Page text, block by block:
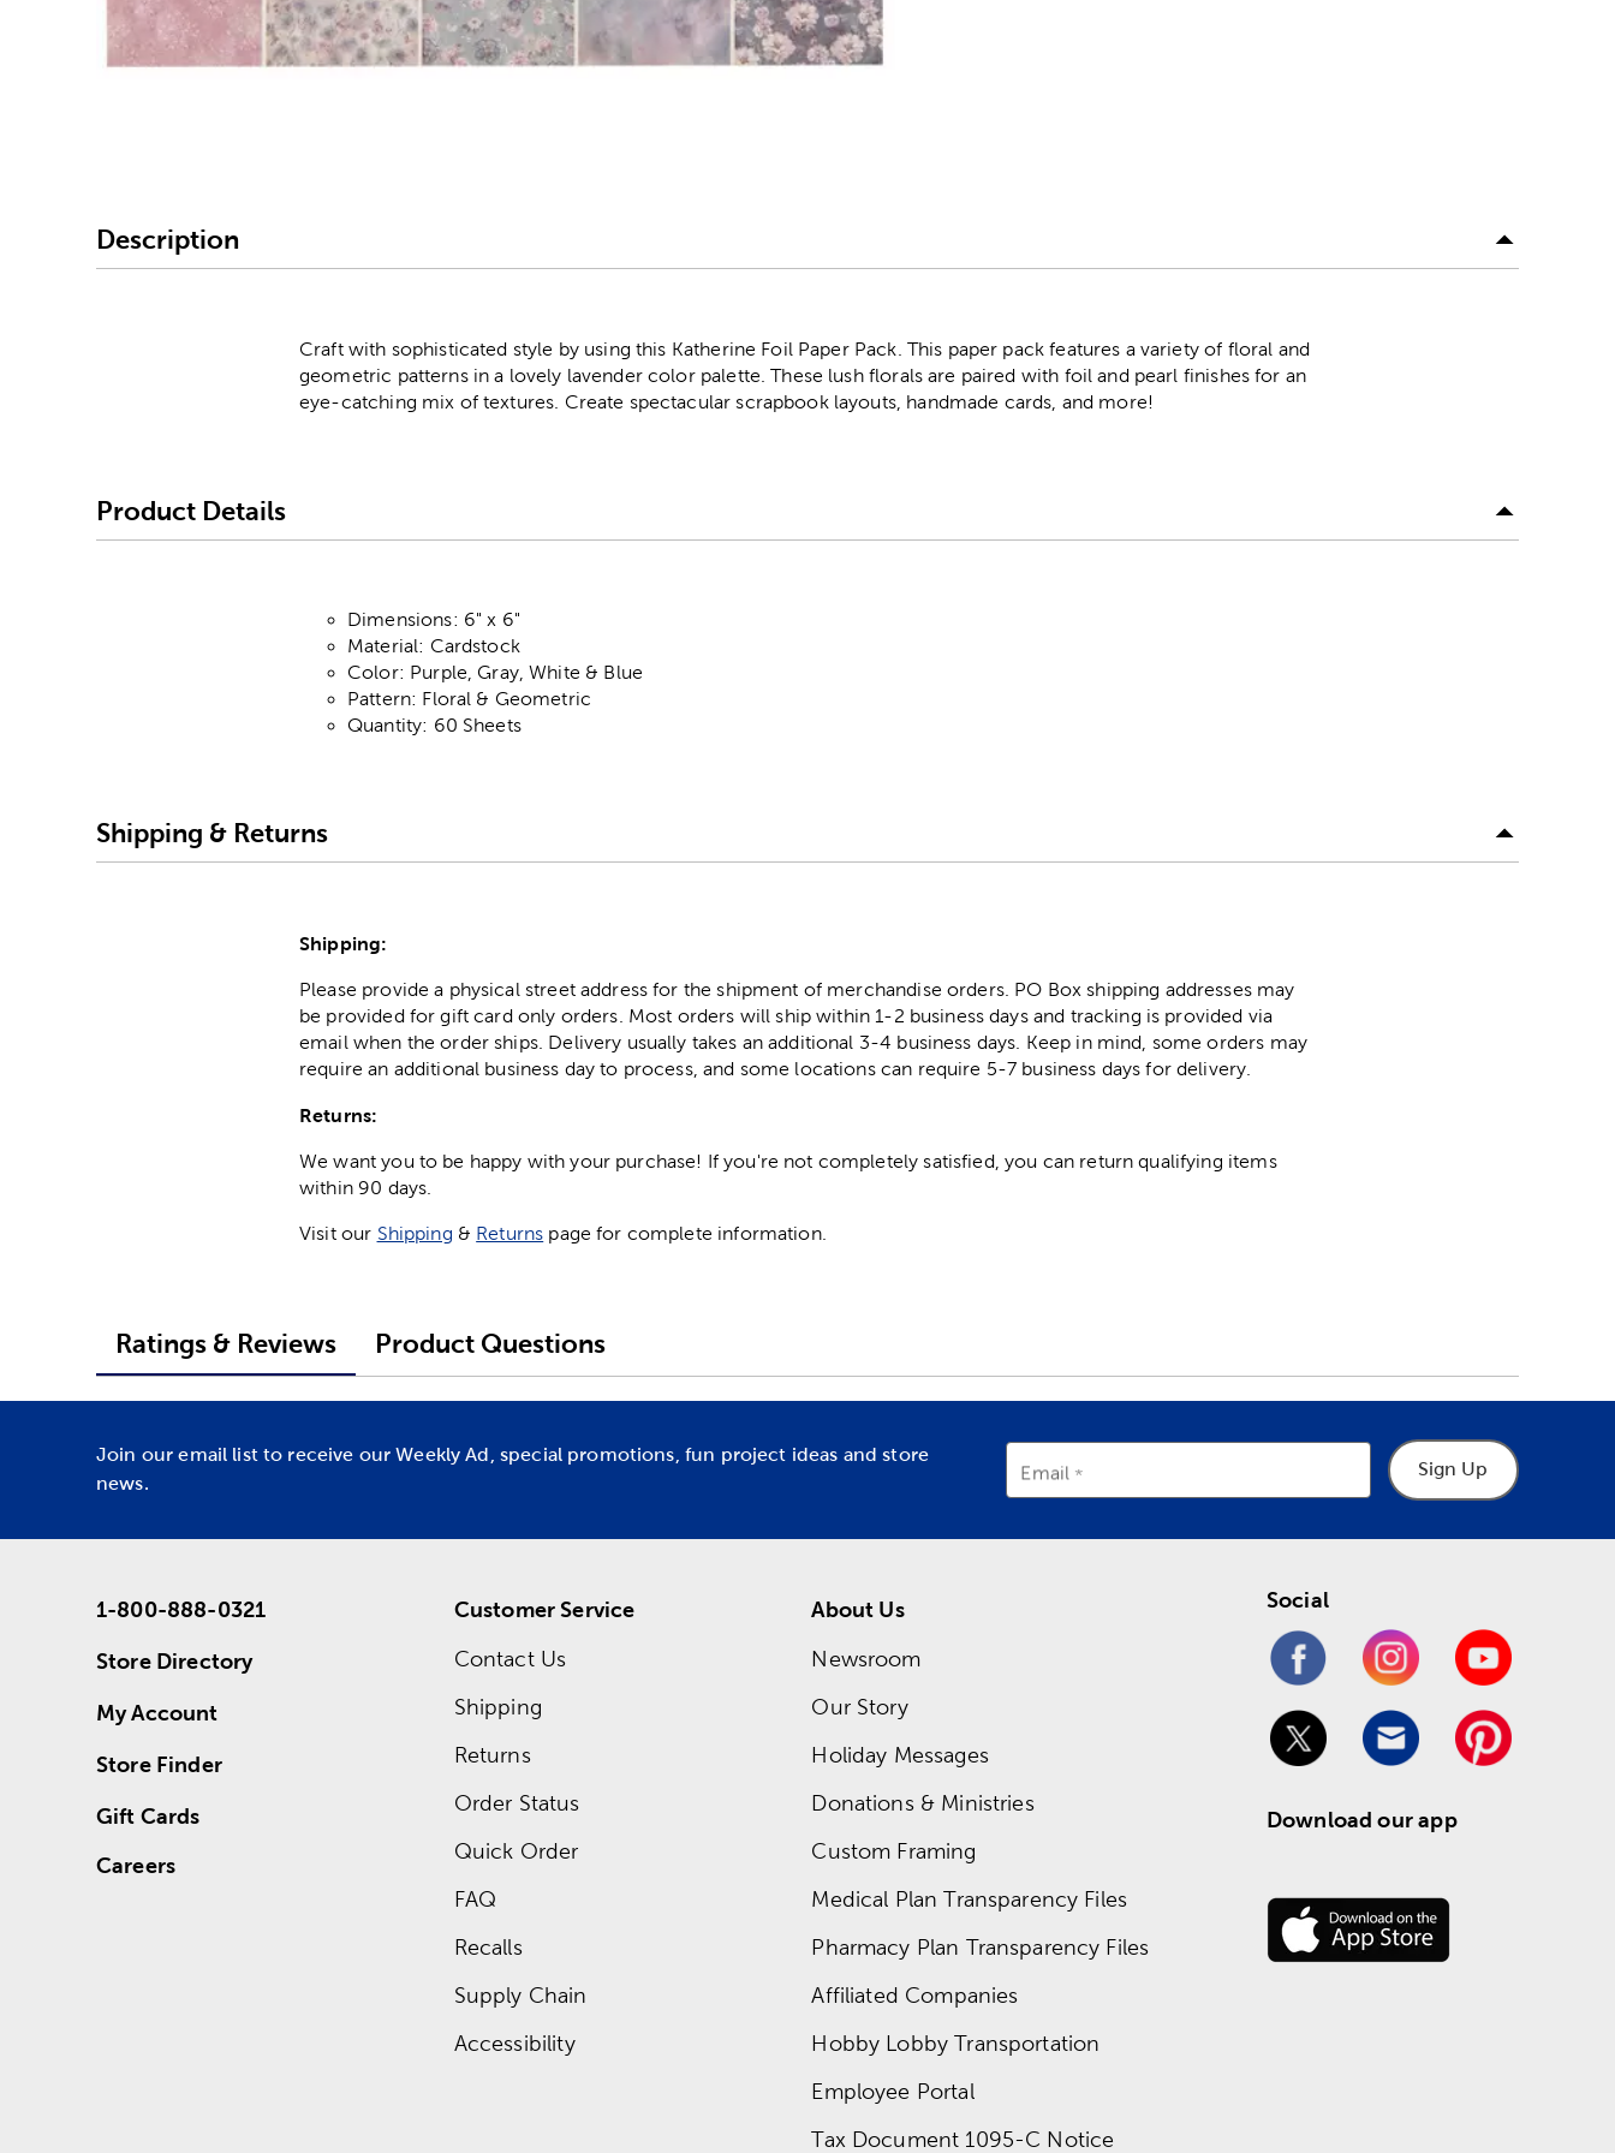
Description
Craft with sophisticated style by using this Katherine Foil Paper Pack. This paper pack features a variety of floral and
geometric patterns in a lovely lavender color palette. These lush florals are paired with foil and pearl finishes for an
eye-catching mix of textures. Create spectacular scrapbook layouts, handmade cards, and more!
Product Details
Dimensions: 6" x 6"
Material: Cardstock
Color: Purple, Gray, White & Blue
Pattern: Floral & Geometric
Quantity: 60 Sheets
Shipping & Returns
Shipping:
Please provide a physical street address for the shipment of merchandise orders. PO Box shipping addresses may
be provided for gift card only orders. Most orders will ship within 1-2 business days and tracking is provided via
email when the order ships. Delivery usually takes an additional 3-4 business days. Keep in mind, some orders may
require an additional business day to process, and some locations can require 5-7 business days for delivery.
Returns:
We want you to be happy with your purchase! If you're not completely satisfied, you can return qualifying items
within 90 days.
Visit our Shipping & Returns page for complete information.
Ratings & Reviews Product Questions
Join our email list to receive our Weekly Ad, special promotions, fun project ideas and store
news.
Email Sign Up
1-800-888-0321
Store Directory
My Account
Store Finder
Gift Cards
Careers
Customer Service
Contact Us
Shipping
Returns
Order Status
Quick Order
FAQ
Recalls
Supply Chain
Accessibility
About Us
Newsroom
Our Story
Holiday Messages
Donations & Ministries
Custom Framing
Medical Plan Transparency Files
Pharmacy Plan Transparency Files
Affiliated Companies
Hobby Lobby Transportation
Employee Portal
Tax Document 1095-C Notice
Social
Download our app